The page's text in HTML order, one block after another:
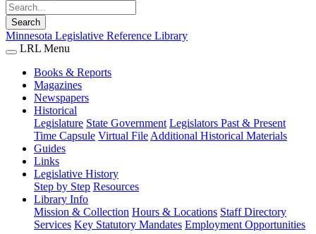
Search
Minnesota Legislative Reference Library
LRL Menu
Books & Reports
Magazines
Newspapers
Historical
Legislature State Government Legislators Past & Present
Time Capsule Virtual File Additional Historical Materials
Guides
Links
Legislative History
Step by Step Resources
Library Info
Mission & Collection Hours & Locations Staff Directory
Services Key Statutory Mandates Employment Opportunities